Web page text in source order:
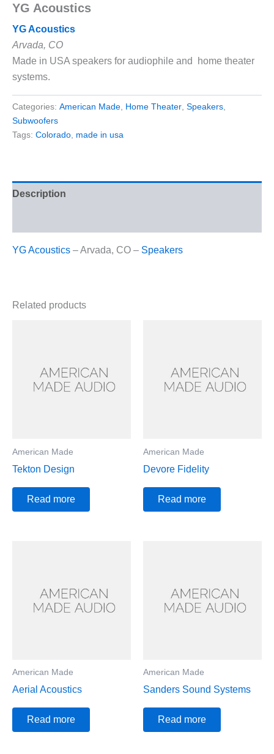
YG Acoustics
YG Acoustics
Arvada, CO
Made in USA speakers for audiophile and home theater
systems.
Categories: American Made Home Theater Speakers
Subwoofers
Tags: Colorado made in usa
Description
YG Acoustics – Arvada, CO – Speakers
Related products
American Made
Tekton Design
Read more
American Made
Devore Fidelity
Read more
American Made
Aerial Acoustics
Read more
American Made
Sanders Sound Systems
Read more